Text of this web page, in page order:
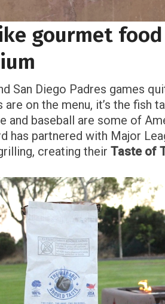
gourmet
San Diego Padres games
are on the menu, it’s the fish
and baseball are some of
has partnered with Major
creating their Taste of